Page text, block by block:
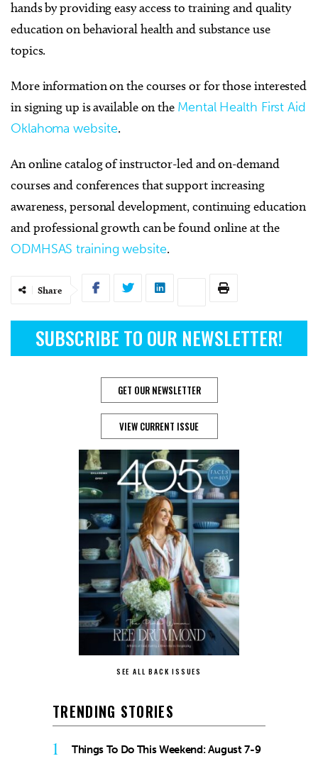
hands by providing easy access to training and quality
education on behavioral health and substance use
topics.
More information on the courses or for those interested
in signing up is available on the Mental Health First Aid
Oklahoma website.
An online catalog of instructor-led and on-demand
courses and conferences that support increasing
awareness, personal development, continuing education
and professional growth can be found online at the
ODMHSAS training website.
Share
SUBSCRIBE TO OUR NEWSLETTER!
GET OUR NEWSLETTER
VIEW CURRENT ISSUE
SEE ALL BACK ISSUES
TRENDING STORIES
1 Things To Do This Weekend: August 7-9